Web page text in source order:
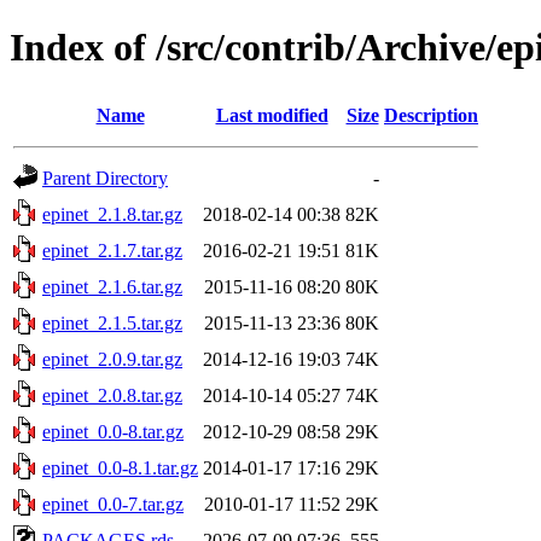
Index of /src/contrib/Archive/
Name Last modified Size Description
Parent Directory
-
epinet_2.1.8.tar.gz
2018-02-14 00:38 82K
epinet_2.1.7.tar.gz
2016-02-21 19:51 81K
epinet_2.1.6.tar.gz
2015-11-16 08:20 80K
epinet_2.1.5.tar.gz
2015-11-13 23:36 80K
epinet_2.0.9.tar.gz
2014-12-16 19:03 74K
epinet_2.0.8.tar.gz
2014-10-14 05:27 74K
epinet_0.0-8.tar.gz
2012-10-29 08:58 29K
epinet_0.0-8.1.tar.gz 2014-01-17 17:16 29K
epinet_0.0-7.tar.gz
2010-01-17 11:52 29K